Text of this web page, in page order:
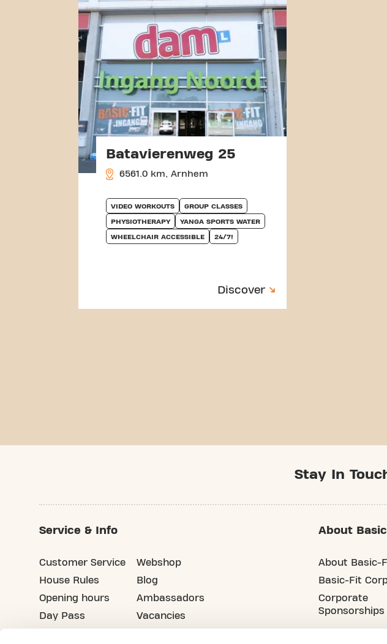
Batavierenweg 25
6561.0 km, Arnhem
VIDEO WORKOUTS GROUP CLASSES
PHYSIOTHERAPY YANGA SPORTS WATER
WHEELCHAIR ACCESSIBLE 24/7!
Discover
Stay In
Service & Info
Customer Service
House Rules
Opening hours
Day Pass
Webshop
Blog
Ambassadors
Vacancies
About
About Basic-
Basic-Fit
Corporate
Sponsorships